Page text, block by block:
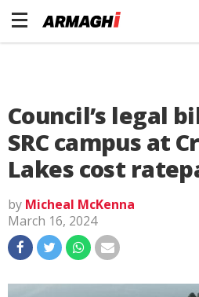
Council’s legal
SRC campus at
Lakes cost
by Micheal McKenna
March 16, 2024